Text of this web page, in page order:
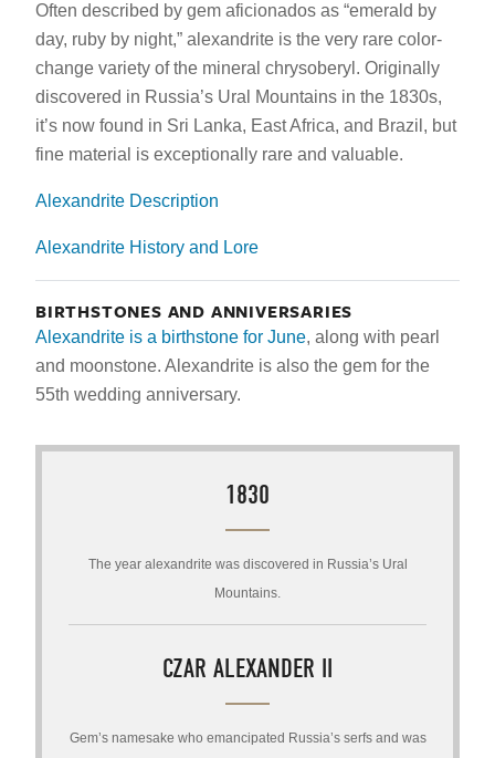
Often described by gem aficionados as “emerald by
day, ruby by night,” alexandrite is the very rare color-
change variety of the mineral chrysoberyl. Originally
discovered in Russia’s Ural Mountains in the 1830s,
it’s now found in Sri Lanka, East Africa, and Brazil, but
fine material is exceptionally rare and valuable.
Alexandrite Description
Alexandrite History and Lore
BIRTHSTONES AND ANNIVERSARIES
Alexandrite is a birthstone for June, along with pearl
and moonstone. Alexandrite is also the gem for the
55th wedding anniversary.
1830
The year alexandrite was discovered in Russia’s Ural
Mountains.
CZAR ALEXANDER II
Gem’s namesake who emancipated Russia’s serfs and was